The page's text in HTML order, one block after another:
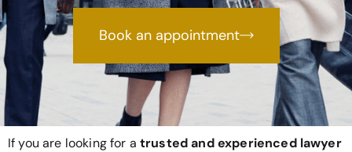
Book an appointment
If you are looking for a trusted and experienced lawyer